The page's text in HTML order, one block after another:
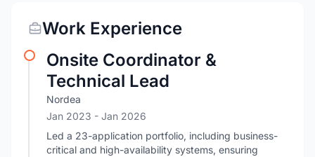
Work Experience
Onsite Coordinator &
Technical Lead
Nordea
Jan 2023 - Jan 2026
Led a 23-application portfolio, including business-
critical and high-availability systems, ensuring